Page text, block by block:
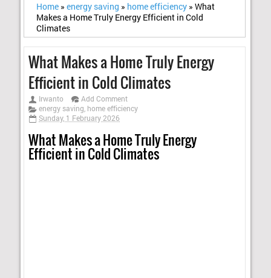
Home » energy saving » home efficiency » What
Makes a Home Truly Energy Efficient in Cold
Climates
What Makes a Home Truly Energy
Efficient in Cold Climates
Irwanto
Add Comment
energy saving, home efficiency
Sunday, 1 February 2026
What Makes a Home Truly Energy
Efficient in Cold Climates